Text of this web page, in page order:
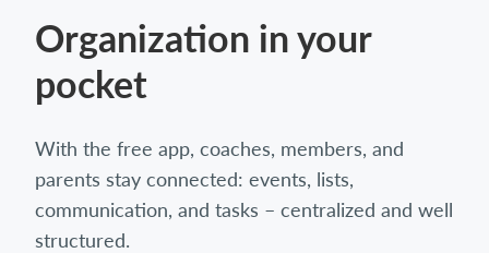
Organization in your
pocket
With the free app, coaches, members, and
parents stay connected: events, lists,
communication, and tasks – centralized and well
structured.